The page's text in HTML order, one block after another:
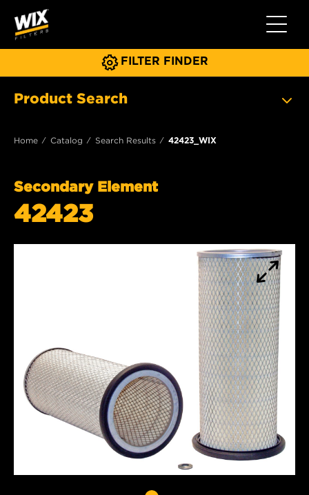
Toggle
FILTER FINDER
Product Search
Home Catalog Search Results 42423_WIX
Secondary Element
42423